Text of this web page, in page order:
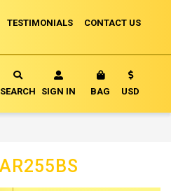
TESTIMONIALS CONTACT US
SEARCH SIGN IN BAG MY CART
Currency
USD